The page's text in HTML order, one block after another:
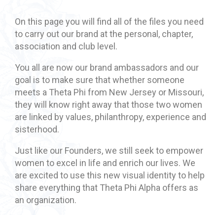
On this page you will find all of the files you need
to carry out our brand at the personal, chapter,
association and club level.
You all are now our brand ambassadors and our
goal is to make sure that whether someone
meets a Theta Phi from New Jersey or Missouri,
they will know right away that those two women
are linked by values, philanthropy, experience and
sisterhood.
Just like our Founders, we still seek to empower
women to excel in life and enrich our lives. We
are excited to use this new visual identity to help
share everything that Theta Phi Alpha offers as
an organization.